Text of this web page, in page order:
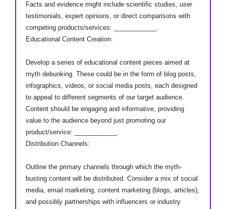
Facts and evidence might include scientific studies, user
testimonials, expert opinions, or direct comparisons with
competing products/services: ____________.
Educational Content Creation:
Develop a series of educational content pieces aimed at
myth debunking. These could be in the form of blog posts,
infographics, videos, or social media posts, each designed
to appeal to different segments of our target audience.
Content should be engaging and informative, providing
value to the audience beyond just promoting our
product/service: ____________.
Distribution Channels:
Outline the primary channels through which the myth-
busting content will be distributed. Consider a mix of social
media, email marketing, content marketing (blogs, articles),
and possibly partnerships with influencers or industry